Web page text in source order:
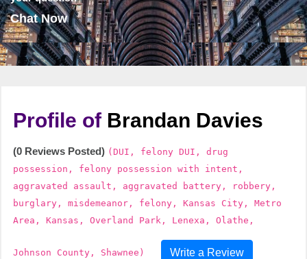
Chat Now
Profile of Brandan Davies
(0 Reviews Posted) (DUI, felony DUI, drug
possession, felony possession with intent,
aggravated assault, aggravated battery, robbery,
burglary, misdemeanor, felony, Kansas City, Metro
Area, Kansas, Overland Park, Lenexa, Olathe,
Johnson County, Shawnee) Write a Review